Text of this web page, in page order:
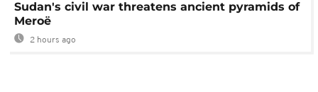
Sudan's civil war threatens ancient pyramids of
Meroë
2 hours ago